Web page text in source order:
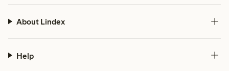
About Lindex
Help